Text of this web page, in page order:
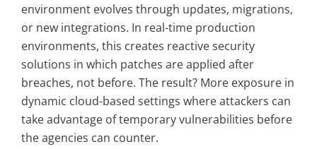
environment evolves through updates, migrations,
or new integrations. In real-time production
environments, this creates reactive security
solutions in which patches are applied after
breaches, not before. The result? More exposure in
dynamic cloud-based settings where attackers can
take advantage of temporary vulnerabilities before
the agencies can counter.